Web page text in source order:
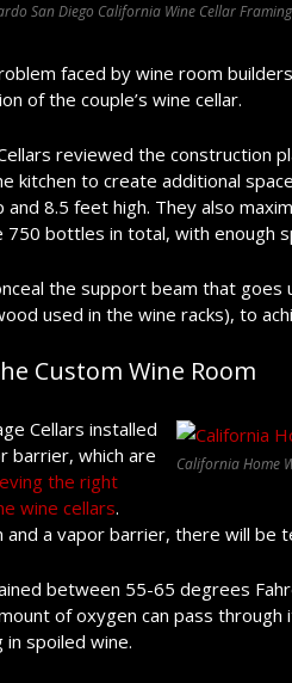
San Diego California Wine Cellar
faced by wine room
of the couple’s wine cellar.
reviewed the construction
kitchen to create additional
8.5 feet high. They also
750 bottles in total, with enough
the support beam that
used in the wine racks), to
Custom Wine Room
California Home
Cellars installed
barrier, which are
the right
wine cellars.
a vapor barrier, there will be
between 55-65 degrees
of oxygen can pass
spoiled wine.